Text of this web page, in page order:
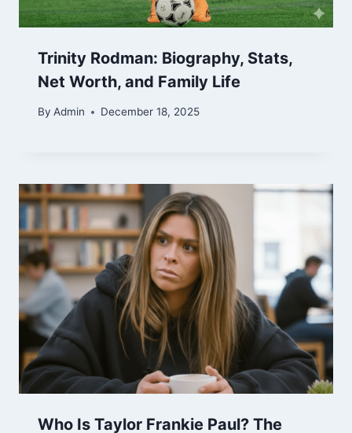
Trinity Rodman: Biography, Stats,
Net Worth, and Family Life
By Admin December 18, 2025
Who Is Taylor Frankie Paul? The